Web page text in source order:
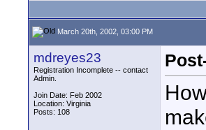
March 20th, 2002, 03:00 PM
mdreyes23
Registration Incomplete -- contact
Admin.
Join Date: Feb 2002
Location: Virginia
Posts: 108